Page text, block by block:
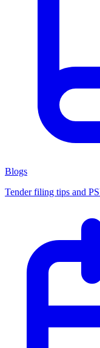
Blogs
Tender filing tips and